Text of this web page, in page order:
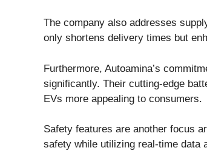
The company also addresses
only shortens delivery times but
Furthermore, Autoamina’s
significantly. Their cutting-edge
EVs more appealing to consumers.
Safety features are another focus
safety while utilizing real-time data